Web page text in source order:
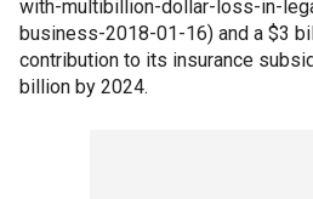
with-multibillion-dollar-loss-in-
business-2018-01-16) and a $3
contribution to its insurance
billion by 2024.